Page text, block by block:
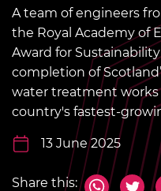
A team of engineers
the Royal Academy of
Award for
completion of
water treatment
country's fastest-
13 June 2025
Share this: